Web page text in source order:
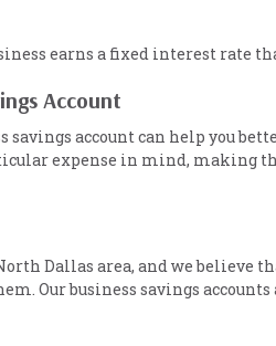
earns a fixed interest rate
Account
account can help you
expense in mind,
Dallas area, and we believe
Our business savings